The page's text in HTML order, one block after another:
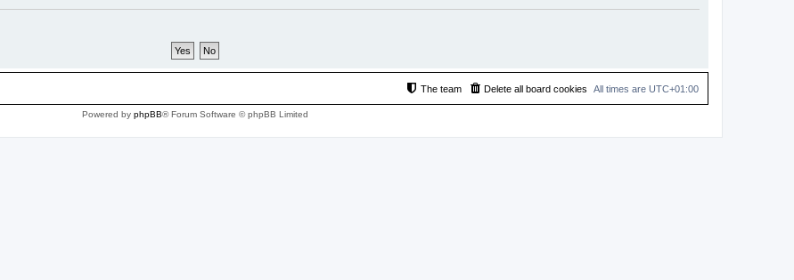
All times are UTC+01:00
Delete all board cookies
The team
Powered by phpBB® Forum Software © phpBB Limited